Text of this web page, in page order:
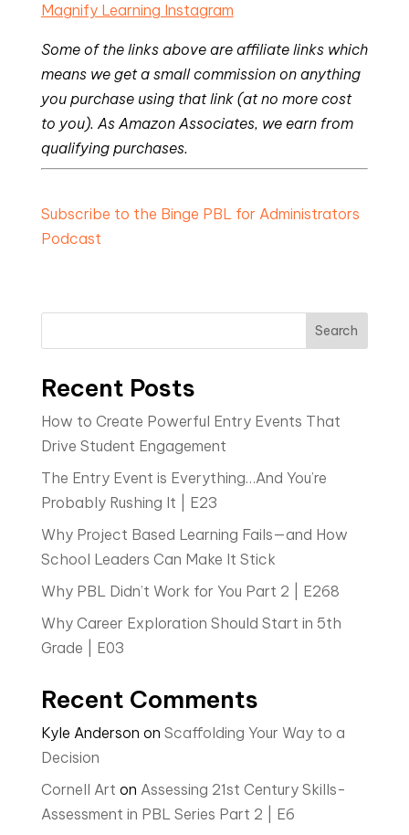
Magnify Learning Instagram
Some of the links above are affiliate links which
means we get a small commission on anything
you purchase using that link (at no more cost
to you). As Amazon Associates, we earn from
qualifying purchases.
Subscribe to the Binge PBL for Administrators
Podcast
Search
Recent Posts
How to Create Powerful Entry Events That
Drive Student Engagement
The Entry Event is Everything…And You’re
Probably Rushing It | E23
Why Project Based Learning Fails—and How
School Leaders Can Make It Stick
Why PBL Didn’t Work for You Part 2 | E268
Why Career Exploration Should Start in 5th
Grade | E03
Recent Comments
Kyle Anderson on Scaffolding Your Way to a
Decision
Cornell Art on Assessing 21st Century Skills-
Assessment in PBL Series Part 2 | E6